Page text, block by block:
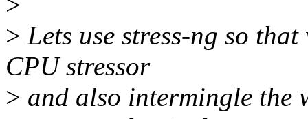
> Lets use stress-ng so
CPU stressor
> and also intermingle the